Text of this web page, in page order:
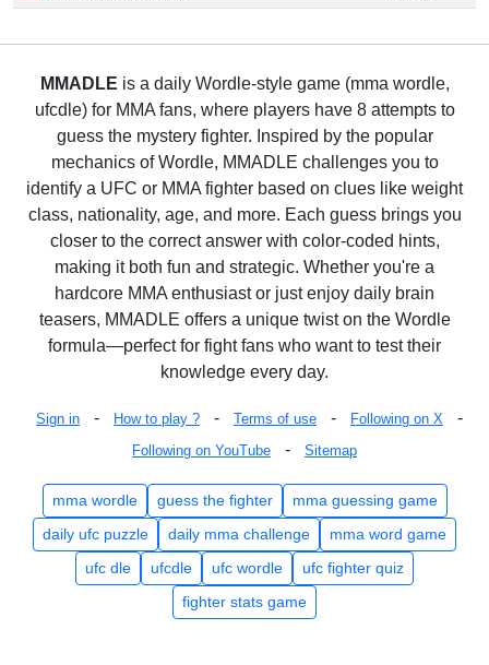
MMADLE is a daily Wordle-style game (mma wordle,
ufcdle) for MMA fans, where players have 8 attempts to
guess the mystery fighter. Inspired by the popular
mechanics of Wordle, MMADLE challenges you to
identify a UFC or MMA fighter based on clues like weight
class, nationality, age, and more. Each guess brings you
closer to the correct answer with color-coded hints,
making it both fun and strategic. Whether you're a
hardcore MMA enthusiast or just enjoy daily brain
teasers, MMADLE offers a unique twist on the Wordle
formula—perfect for fight fans who want to test their
knowledge every day.
Sign in - How to play ? - Terms of use - Following on X -
Following on YouTube - Sitemap
mma wordle guess the fighter
mma guessing game
daily ufc puzzle
daily mma challenge
mma word game
ufc dle
ufcdle ufc wordle
ufc fighter quiz
fighter stats game